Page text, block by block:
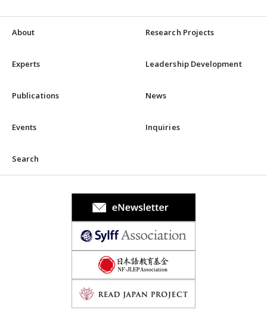
About Research Projects
Experts Leadership Development
Publications News
Events Inquiries
Search